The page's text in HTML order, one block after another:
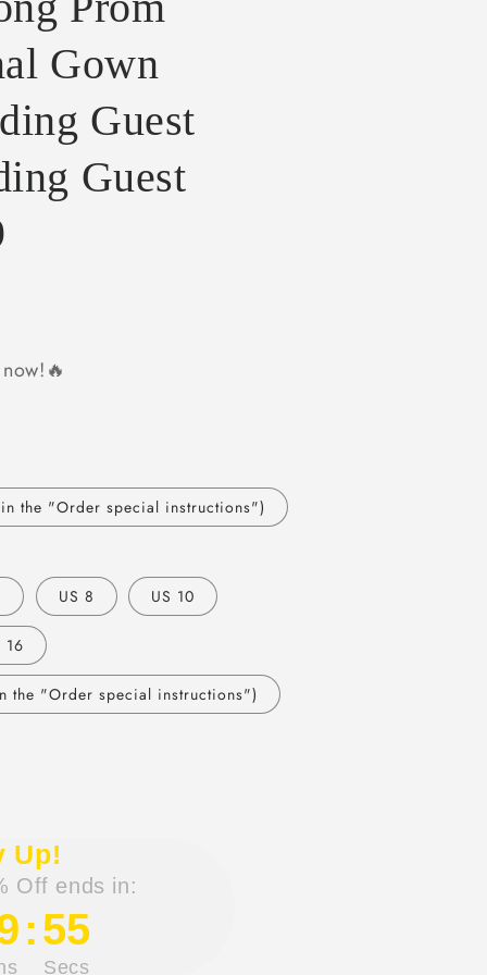
Gown
Guest
Guest
the "Order special instructions")
US 8 US 10
16
the "Order special instructions")
Up!
Off ends in:
:54
Secs